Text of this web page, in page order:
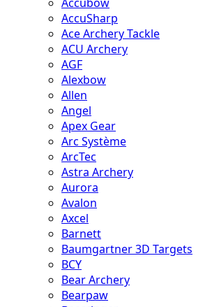
AccuSharp
Ace Archery Tackle
ACU Archery
AGF
Alexbow
Allen
Angel
Apex Gear
Arc Système
ArcTec
Astra Archery
Aurora
Avalon
Axcel
Barnett
Baumgartner 3D Targets
BCY
Bear Archery
Bearpaw